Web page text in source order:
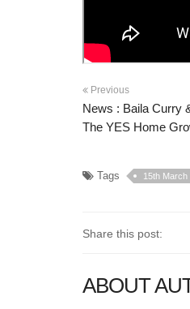
Previous
News : Baila Curry
The YES Home
Tags 15th March
Share this post:
ABOUT